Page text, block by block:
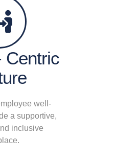
Centric
well-
a supportive,
inclusive